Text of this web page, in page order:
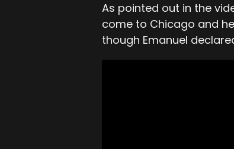
As pointed out in the
come to Chicago and
though Emanuel